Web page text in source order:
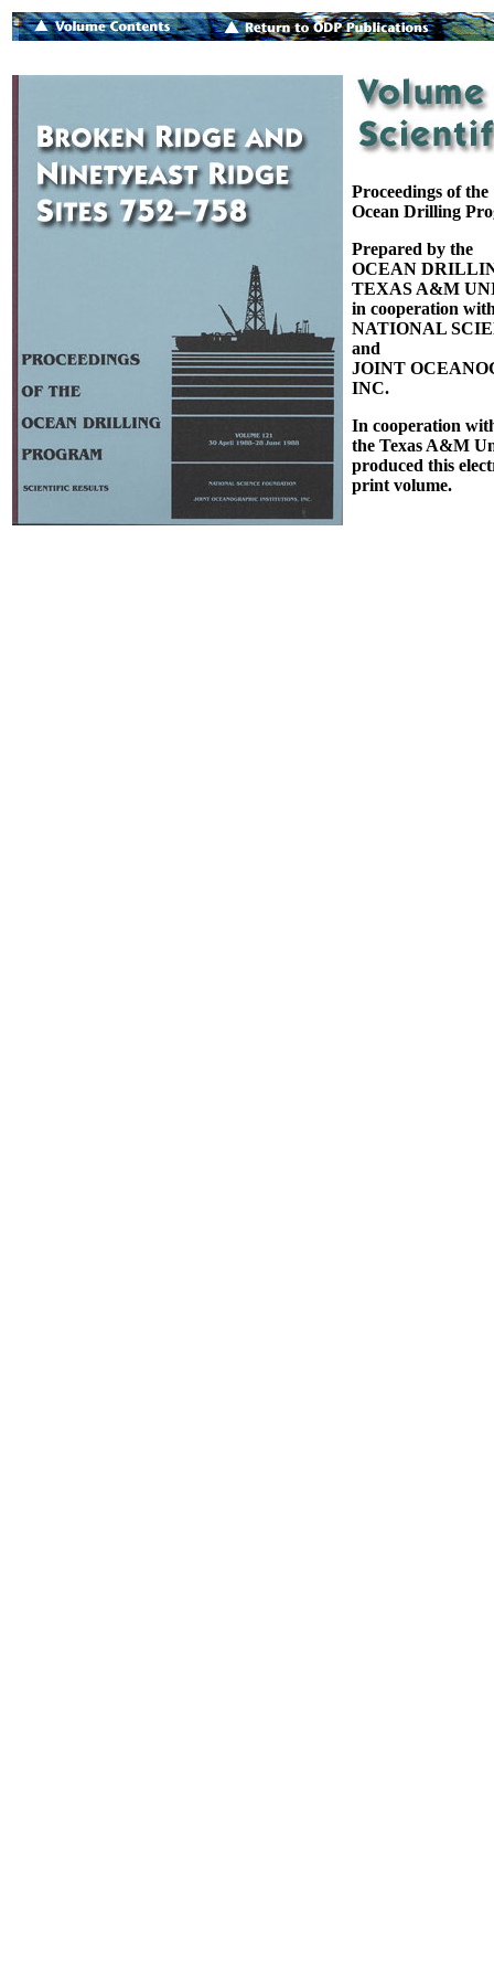
Proceedings of the
Ocean Drilling
Prepared by the
OCEAN
TEXAS A&M
in cooperation
NATIONAL
and
JOINT
INC.
In cooperation
the Texas A&M
produced this
print volume.